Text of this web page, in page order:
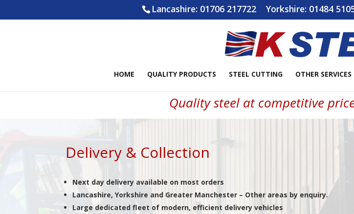
Lancashire: 01706 217722Yorkshire: 01484
HOME QUALITY PRODUCTS STEEL CUTTING OTHER SERVICES
Quality steel at competitive
Delivery & Collection
Next day delivery available on most orders
Lancashire, Yorkshire and Greater Manchester – Other areas by enquiry.
Large dedicated fleet of modern, efficient delivery vehicles